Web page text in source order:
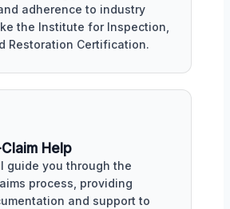
adherence to industry
the Institute for Inspection,
Restoration Certification.
Help
guide you through the
process, providing
and support to